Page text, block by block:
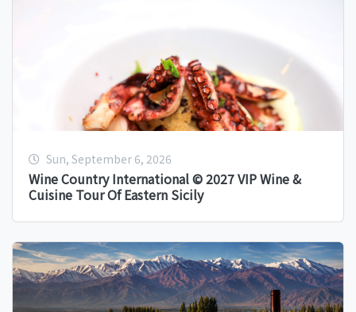
Sun, September 6, 2026
Wine Country International © 2027 VIP Wine &
Cuisine Tour Of Eastern Sicily